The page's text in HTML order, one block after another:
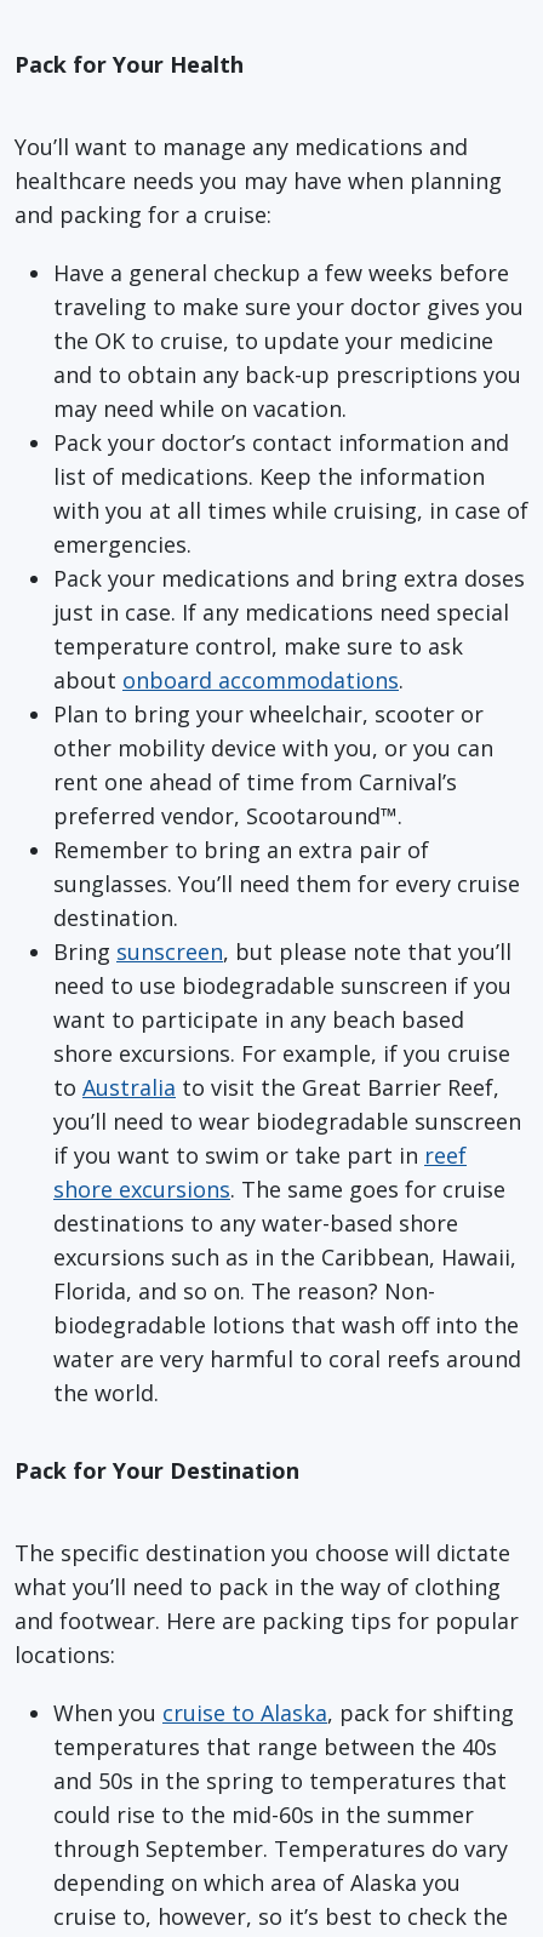
Pack for Your Health
You’ll want to manage any medications and
healthcare needs you may have when planning
and packing for a cruise:
Have a general checkup a few weeks before
traveling to make sure your doctor gives you
the OK to cruise, to update your medicine
and to obtain any back-up prescriptions you
may need while on vacation.
Pack your doctor’s contact information and
list of medications. Keep the information
with you at all times while cruising, in case of
emergencies.
Pack your medications and bring extra doses
just in case. If any medications need special
temperature control, make sure to ask
about onboard accommodations.
Plan to bring your wheelchair, scooter or
other mobility device with you, or you can
rent one ahead of time from Carnival’s
preferred vendor, Scootaround™.
Remember to bring an extra pair of
sunglasses. You’ll need them for every cruise
destination.
Bring sunscreen, but please note that you’ll
need to use biodegradable sunscreen if you
want to participate in any beach based
shore excursions. For example, if you cruise
to Australia to visit the Great Barrier Reef,
you’ll need to wear biodegradable sunscreen
if you want to swim or take part in reef
shore excursions. The same goes for cruise
destinations to any water-based shore
excursions such as in the Caribbean, Hawaii,
Florida, and so on. The reason? Non-
biodegradable lotions that wash off into the
water are very harmful to coral reefs around
the world.
Pack for Your Destination
The specific destination you choose will dictate
what you’ll need to pack in the way of clothing
and footwear. Here are packing tips for popular
locations:
When you cruise to Alaska, pack for shifting
temperatures that range between the 40s
and 50s in the spring to temperatures that
could rise to the mid-60s in the summer
through September. Temperatures do vary
depending on which area of Alaska you
cruise to, however, so it’s best to check the